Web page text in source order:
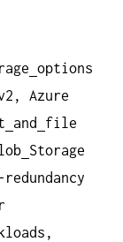
options
Azure
and
file
Storage
redundancy